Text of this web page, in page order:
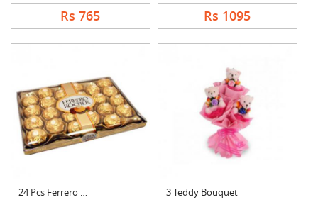
Rs 765 Rs 1095
24 Pcs Ferrero Roche.... 3 Teddy Bouquet